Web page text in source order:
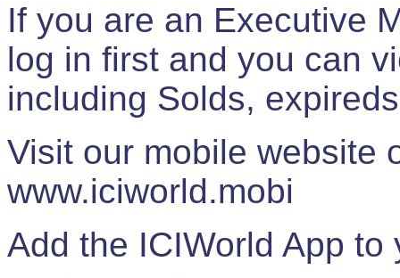
If you are an Executive
log in first and you can
including Solds,
Visit our mobile website
www.iciworld.mobi
Add the ICIWorld App